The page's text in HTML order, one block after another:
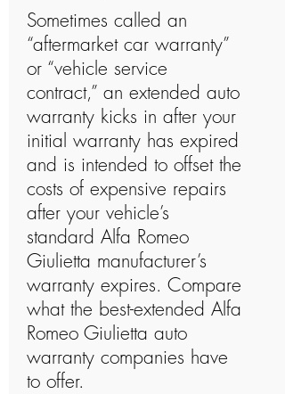
Sometimes called an
“aftermarket car warranty”
or “vehicle service
contract,” an extended auto
warranty kicks in after your
initial warranty has expired
and is intended to offset the
costs of expensive repairs
after your vehicle’s
standard Alfa Romeo
Giulietta manufacturer’s
warranty expires. Compare
what the best-extended Alfa
Romeo Giulietta auto
warranty companies have
to offer.